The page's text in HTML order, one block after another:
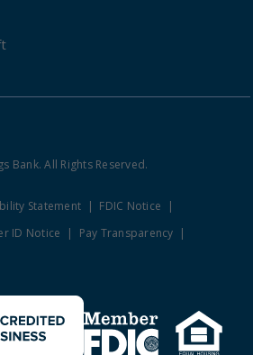
Bank. All Rights Reserved.
Statement
FDIC Notice
ID Notice
Pay Transparency
Clicking this link opens a new